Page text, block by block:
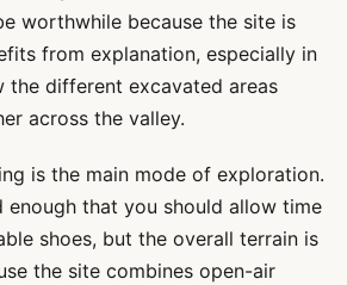
worthwhile because the site is
from explanation, especially in
the different excavated areas
across the valley.
is the main mode of exploration.
enough that you should allow time
shoes, but the overall terrain is
the site combines open-air